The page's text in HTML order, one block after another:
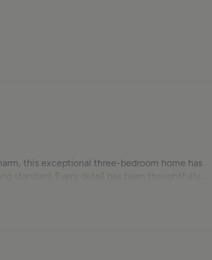
this exceptional three-bedroom home has
standard. Every detail has been thoughtfully
property now offers stylish, turnkey
fittings and high-specification appliances.